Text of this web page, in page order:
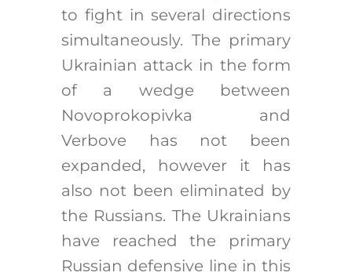
to fight in several directions
simultaneously. The primary
Ukrainian attack in the form
of a wedge between
Novoprokopivka and
Verbove has not been
expanded, however it has
also not been eliminated by
the Russians. The Ukrainians
have reached the primary
Russian defensive line in this